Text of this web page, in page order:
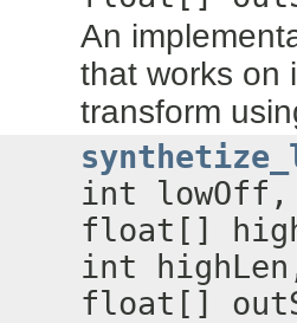
An
that works on
transform
int lowOff,
float[]
int
float[]